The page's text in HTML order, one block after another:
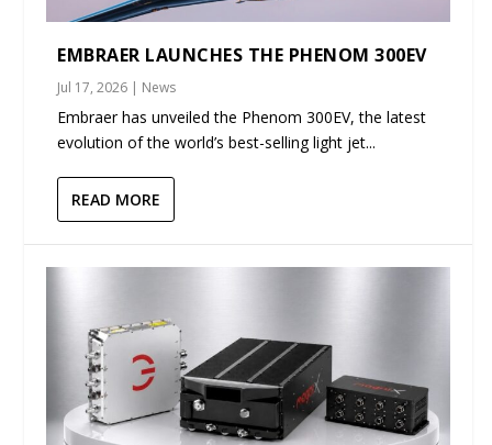
EMBRAER LAUNCHES THE PHENOM 300EV
Jul 17, 2026 | News
Embraer has unveiled the Phenom 300EV, the latest
evolution of the world’s best-selling light jet...
READ MORE